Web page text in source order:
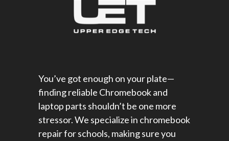
You’ve got enough on your plate—
finding reliable Chromebook and
laptop parts shouldn’t be one more
stressor. We specialize in chromebook
repair for schools​, making sure you